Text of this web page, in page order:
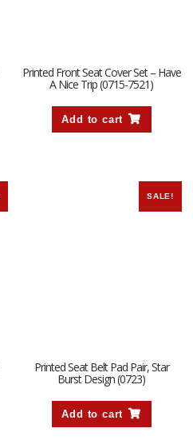
Printed Front Seat Cover Set – Have
A Nice Trip (0715-7521)
Add to cart
SALE!
Printed Seat Belt Pad Pair, Star
Burst Design (0723)
Add to cart